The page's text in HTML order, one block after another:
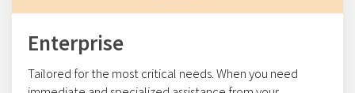
Enterprise
Tailored for the most critical needs. When you need